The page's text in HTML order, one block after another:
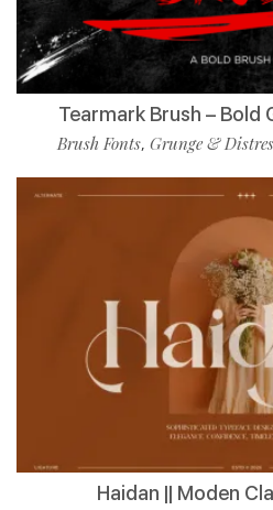
Tearmark Brush – Bold
Brush Fonts, Grunge &
Haidan || Moden